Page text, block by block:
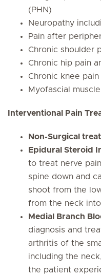
(PHN)
Neuropathy
Pain after
Chronic shoulder
Chronic hip pain
Chronic knee
Myofascial
Interventional Pain
Non-Surgical
Epidural Steroid
to treat nerve
spine down and
shoot from the
from the neck
Medial Branch
diagnosis and
arthritis of the
including the
the patient